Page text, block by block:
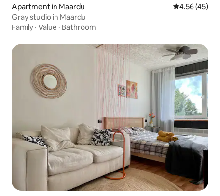
Apartment in Maardu 4.56 out of 5
4.56 (45)
Gray studio in Maardu
Family · Value · Bathroom